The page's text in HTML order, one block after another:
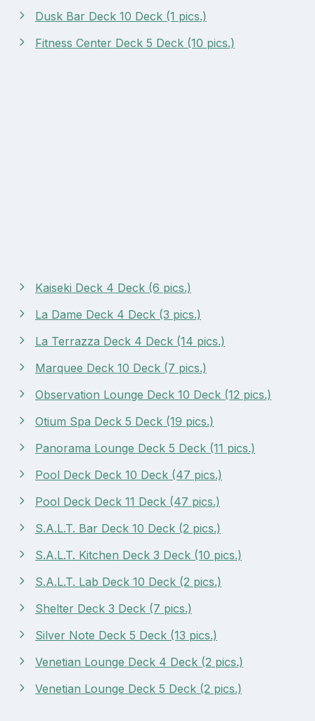
Dusk Bar Deck 10 Deck (1 pics.)
Fitness Center Deck 5 Deck (10 pics.)
Kaiseki Deck 4 Deck (6 pics.)
La Dame Deck 4 Deck (3 pics.)
La Terrazza Deck 4 Deck (14 pics.)
Marquee Deck 10 Deck (7 pics.)
Observation Lounge Deck 10 Deck (12 pics.)
Otium Spa Deck 5 Deck (19 pics.)
Panorama Lounge Deck 5 Deck (11 pics.)
Pool Deck Deck 10 Deck (47 pics.)
Pool Deck Deck 11 Deck (47 pics.)
S.A.L.T. Bar Deck 10 Deck (2 pics.)
S.A.L.T. Kitchen Deck 3 Deck (10 pics.)
S.A.L.T. Lab Deck 10 Deck (2 pics.)
Shelter Deck 3 Deck (7 pics.)
Silver Note Deck 5 Deck (13 pics.)
Venetian Lounge Deck 4 Deck (2 pics.)
Venetian Lounge Deck 5 Deck (2 pics.)